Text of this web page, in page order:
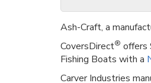
Ash-Craft, a
CoversDirect®
Fishing Boats with a
Carver Industries